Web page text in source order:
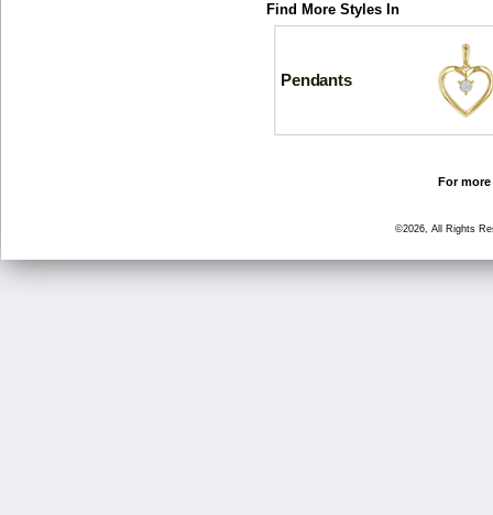
Find More Styles In
Pendants
For
©2026, All Rights